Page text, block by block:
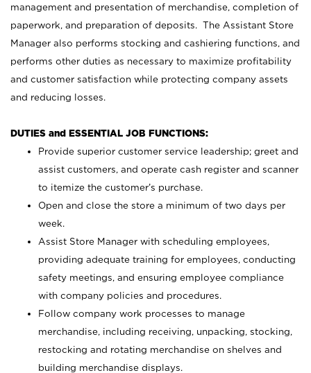
management and presentation of merchandise, completion of
paperwork, and preparation of deposits. The Assistant Store
Manager also performs stocking and cashiering functions, and
performs other duties as necessary to maximize profitability
and customer satisfaction while protecting company assets
and reducing losses.
DUTIES and ESSENTIAL JOB FUNCTIONS:
Provide superior customer service leadership; greet and
assist customers, and operate cash register and scanner
to itemize the customer’s purchase.
Open and close the store a minimum of two days per
week.
Assist Store Manager with scheduling employees,
providing adequate training for employees, conducting
safety meetings, and ensuring employee compliance
with company policies and procedures.
Follow company work processes to manage
merchandise, including receiving, unpacking, stocking,
restocking and rotating merchandise on shelves and
building merchandise displays.